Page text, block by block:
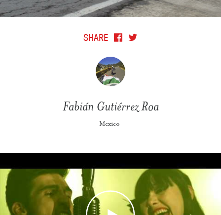
SHARE
Fabián Gutiérrez Roa
Mexico